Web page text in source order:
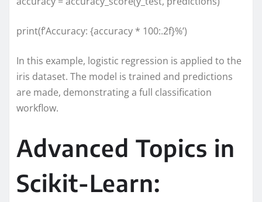
print(f’Accuracy: {accuracy * 100:.2f}%’)
In this example, logistic regression is applied to the
iris dataset. The model is trained and predictions
are made, demonstrating a full classification
workflow.
Advanced Topics in
Scikit-Learn: